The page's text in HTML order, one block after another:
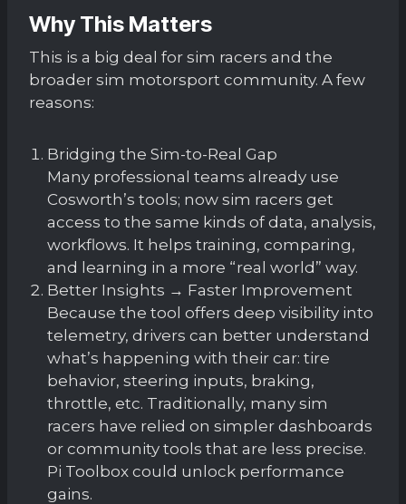
Why This Matters
This is a big deal for sim racers and the
broader sim motorsport community. A few
reasons:
Bridging the Sim-to-Real Gap
Many professional teams already use
Cosworth’s tools; now sim racers get
access to the same kinds of data, analysis,
workflows. It helps training, comparing,
and learning in a more “real world” way.
Better Insights → Faster Improvement
Because the tool offers deep visibility into
telemetry, drivers can better understand
what’s happening with their car: tire
behavior, steering inputs, braking,
throttle, etc. Traditionally, many sim
racers have relied on simpler dashboards
or community tools that are less precise.
Pi Toolbox could unlock performance
gains.